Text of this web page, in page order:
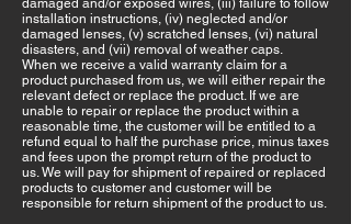
damaged and/or exposed wires, (iii) failure to follow
installation instructions, (iv) neglected and/or
damaged lenses, (v) scratched lenses, (vi) natural
disasters, and (vii) removal of weather caps.
When we receive a valid warranty claim for a
product purchased from us, we will either repair the
relevant defect or replace the product. If we are
unable to repair or replace the product within a
reasonable time, the customer will be entitled to a
refund equal to half the purchase price, minus taxes
and fees upon the prompt return of the product to
us. We will pay for shipment of repaired or replaced
products to customer and customer will be
responsible for return shipment of the product to us.